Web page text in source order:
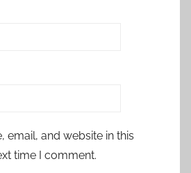
email, and website in this
time I comment.